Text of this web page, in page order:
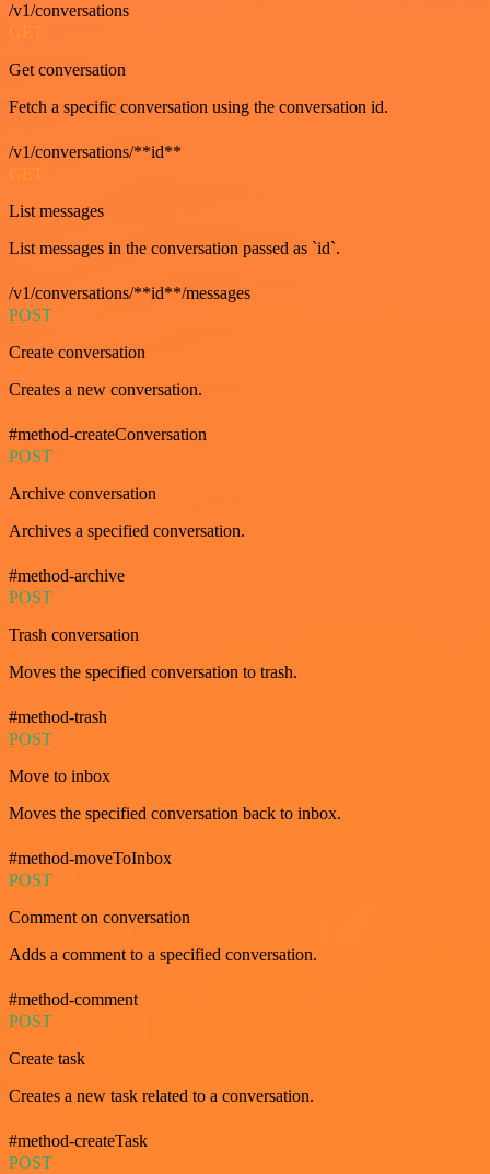
/v1/conversations
GET
Get conversation
Fetch a specific conversation using the conversation id.
/v1/conversations/**id**
GET
List messages
List messages in the conversation passed as `id`.
/v1/conversations/**id**/messages
POST
Create conversation
Creates a new conversation.
#method-createConversation
POST
Archive conversation
Archives a specified conversation.
#method-archive
POST
Trash conversation
Moves the specified conversation to trash.
#method-trash
POST
Move to inbox
Moves the specified conversation back to inbox.
#method-moveToInbox
POST
Comment on conversation
Adds a comment to a specified conversation.
#method-comment
POST
Create task
Creates a new task related to a conversation.
#method-createTask
POST